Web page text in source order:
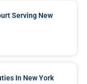
Serving New
In New York